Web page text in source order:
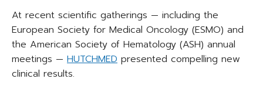
At recent scientific gatherings — including the
European Society for Medical Oncology (ESMO) and
the American Society of Hematology (ASH) annual
meetings — HUTCHMED presented compelling new
clinical results.